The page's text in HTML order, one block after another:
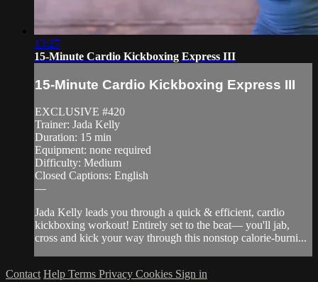
13:27
15-Minute Cardio Kickboxing Express III
15-Minute Cardio Kickboxing Express III
EXCLUSIVE #420
Trainer: Jada Kelly
Duration: 15 min
Equipment: none required
Difficulty: Medium
Closed Captions: English
—
Jada Kelly leads you through a quick & efficient, cardio
kickboxing workout! Entirely set to the beat— you'll jab,
cross and kick your way through this nonstop calorie-burni...
Contact Help Terms Privacy Cookies Sign in